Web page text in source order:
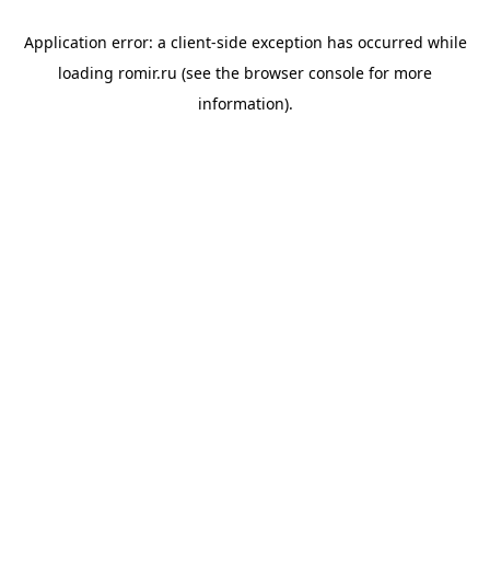
Application error: a client-side exception has occurred while
loading romir.ru (see the browser console for more
information).